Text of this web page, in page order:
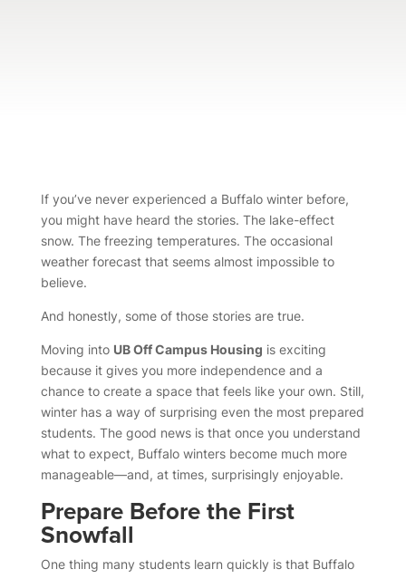
If you’ve never experienced a Buffalo winter before,
you might have heard the stories. The lake-effect
snow. The freezing temperatures. The occasional
weather forecast that seems almost impossible to
believe.
And honestly, some of those stories are true.
Moving into UB Off Campus Housing is exciting
because it gives you more independence and a
chance to create a space that feels like your own. Still,
winter has a way of surprising even the most prepared
students. The good news is that once you understand
what to expect, Buffalo winters become much more
manageable—and, at times, surprisingly enjoyable.
Prepare Before the First
Snowfall
One thing many students learn quickly is that Buffalo